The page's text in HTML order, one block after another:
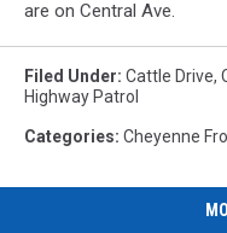
are on Central Ave.
Filed Under: Cattle Drive,
Highway Patrol
Categories: Cheyenne